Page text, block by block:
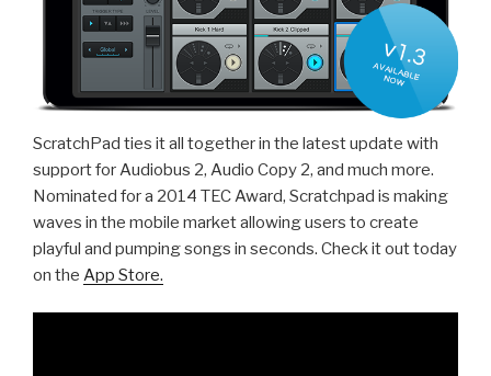
ScratchPad ties it all together in the latest update with
support for Audiobus 2, Audio Copy 2, and much more.
Nominated for a 2014 TEC Award, Scratchpad is making
waves in the mobile market allowing users to create
playful and pumping songs in seconds. Check it out today
on the App Store.